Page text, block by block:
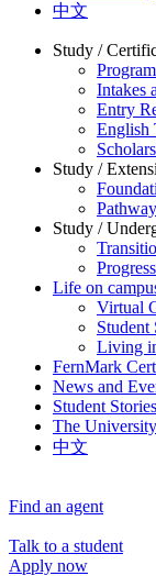
中文
Study /
Intakes
Entry
English
Study /
Study /
Life on
Virtual
Student
Living
FernMark
News and
Student Stories
The
中文
Find an agent
Talk to a student
Apply now